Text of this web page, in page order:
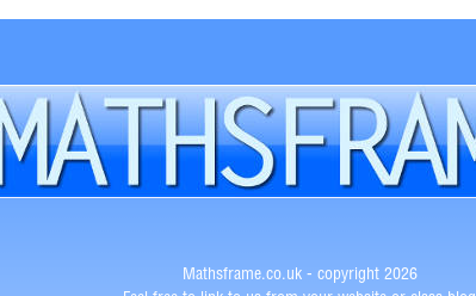
Mathsframe.co.uk - copyright 2026